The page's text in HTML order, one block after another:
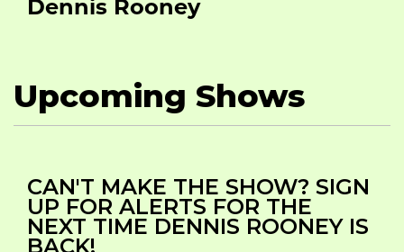
Dennis Rooney
Upcoming Shows
CAN'T MAKE THE SHOW? SIGN
UP FOR ALERTS FOR THE
NEXT TIME DENNIS ROONEY IS
BACK!